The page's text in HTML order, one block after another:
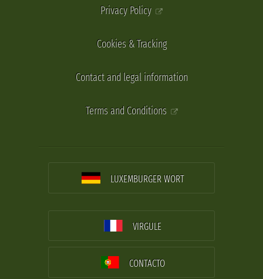
Privacy Policy
Cookies & Tracking
Contact and legal information
Terms and Conditions
LUXEMBURGER WORT
VIRGULE
CONTACTO